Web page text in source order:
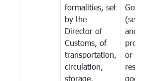
formalities, set
by the
Director of
Customs, of
transportation,
circulation,
storage,
and
or